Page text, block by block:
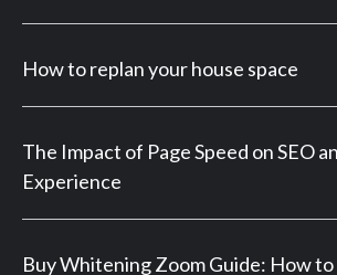
How to replan your house space
The Impact of Page Speed on SEO
Experience
Buy Whitening Zoom Guide: How to